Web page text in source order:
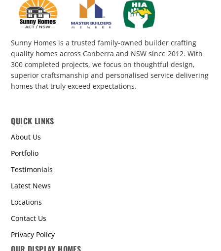
Sunny Homes is a trusted family-owned builder crafting
quality homes across Canberra and NSW since 2012. With
300 completed projects, we focus on thoughtful design,
superior craftsmanship and personalised service delivering
homes that truly exceed expectations.
QUICK LINKS
About Us
Portfolio
Testimonials
Latest News
Locations
Contact Us
Privacy Policy